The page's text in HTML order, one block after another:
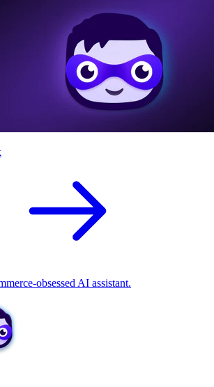
obsessed AI assistant.